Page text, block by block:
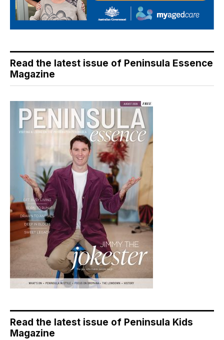
Read the latest issue of Peninsula Essence
Magazine
Read the latest issue of Peninsula Kids
Magazine